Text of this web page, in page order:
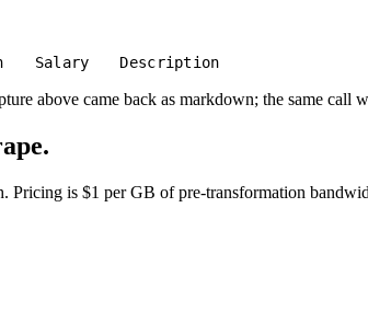
Salary Description
above came back as markdown; the same call
Pricing is $1 per GB of pre-transformation